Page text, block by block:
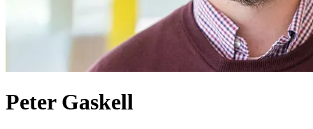
Peter Gaskell